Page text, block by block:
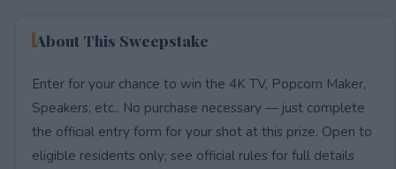
About This Sweepstake
Enter for your chance to win the 4K TV, Popcorn Maker,
Speakers, etc.. No purchase necessary — just complete
the official entry form for your shot at this prize. Open to
eligible residents only; see official rules for full details